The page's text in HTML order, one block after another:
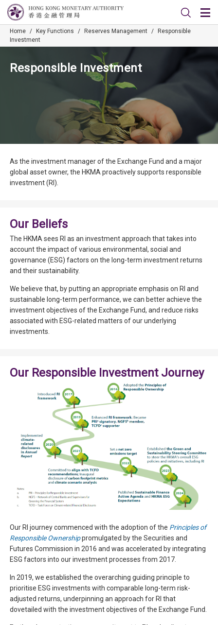
Home / Key Functions / Reserves Management /
Responsible
Investment
Responsible Investment
As the investment manager of the Exchange Fund and a major
global asset owner, the HKMA proactively supports responsible
investment (RI).
Our Beliefs
The HKMA sees RI as an investment approach that takes into
account the impact of various environmental, social and
governance (ESG) factors on the long-term investment returns
and their sustainability.
We believe that, by putting an appropriate emphasis on RI and
sustainable long-term performance, we can better achieve the
investment objectives of the Exchange Fund, and reduce risks
associated with ESG-related matters of our underlying
investments.
Our Responsible Investment Journey
Our RI journey commenced with the adoption of the Principles of
Responsible Ownershippromulgated by the Securities and
Futures Commission in 2016 and was accelerated by integrating
ESG factors into our investment processes from 2017.
In 2019, we established the overarching guiding principle to
prioritise ESG investments with comparable long-term risk-
adjusted returns, underpinning an approach for RI that
dovetailed with the investment objectives of the Exchange Fund.